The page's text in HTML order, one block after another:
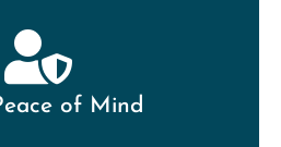
of Mind